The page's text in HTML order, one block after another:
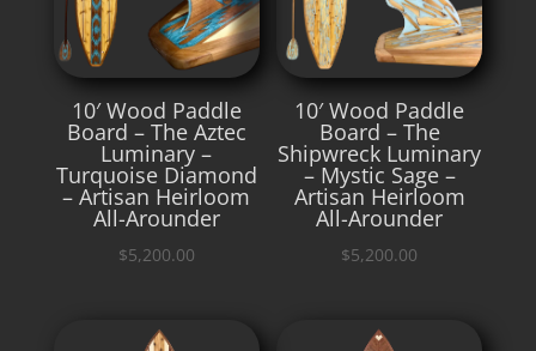
10′ Wood Paddle
Board – The Aztec
Luminary –
Turquoise Diamond
– Artisan Heirloom
All-Arounder
$5,200.00
10′ Wood Paddle
Board – The
Shipwreck Luminary
– Mystic Sage –
Artisan Heirloom
All-Arounder
$5,200.00